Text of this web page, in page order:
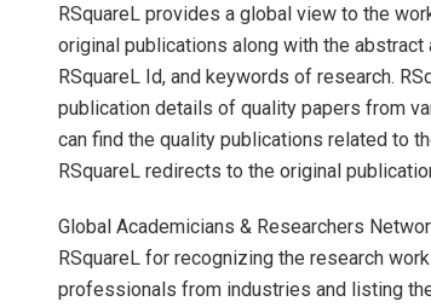
RSquareL provides a global view to the
original publications along with the abstract
RSquareL Id, and keywords of research.
publication details of quality papers from
can find the quality publications related to
RSquareL redirects to the original
Global Academicians & Researchers
RSquareL for recognizing the research
professionals from industries and listing